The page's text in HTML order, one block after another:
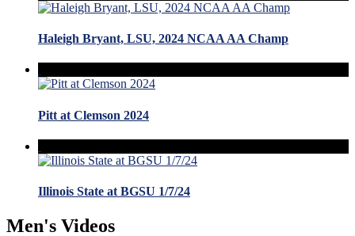
Haleigh Bryant, LSU, 2024 NCAA AA Champ
Pitt at Clemson 2024
Illinois State at BGSU 1/7/24
Men's Videos